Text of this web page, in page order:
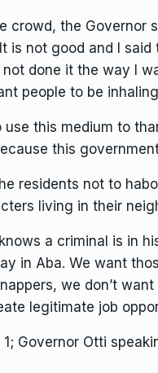
crowd, the Governor
is not good and I
done it the way I
people to be
use this medium to
this
residents not to
living in their
a criminal is in
in Aba. We want
we don’t
legitimate job
1; Governor Otti